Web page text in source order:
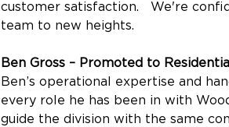
customer satisfaction.   We're
team to new heights.
Ben Gross – Promoted to
Ben’s operational expertise and
every role he has been in with
guide the division with the same